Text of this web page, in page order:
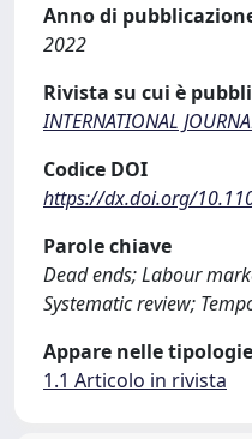
Anno di
2022
Rivista su cui è
INTERNATIONAL
Codice DOI
https://dx.doi.org/
Parole chiave
Dead ends; Labour
Systematic review;
Appare nelle
1.1 Articolo in rivista